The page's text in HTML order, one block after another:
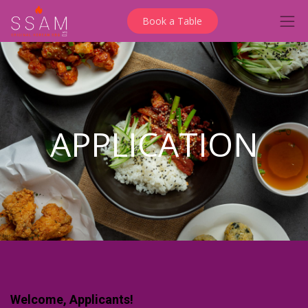
Book a Table
APPLICATION
Welcome, Applicants!